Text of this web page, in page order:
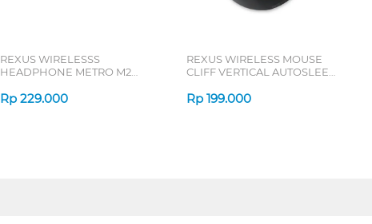
REXUS WIRELESSS
HEADPHONE METRO M2
Rp 229.000
REXUS WIRELESS MOUSE
CLIFF VERTICAL AUTOSLEEP
Rp 199.000